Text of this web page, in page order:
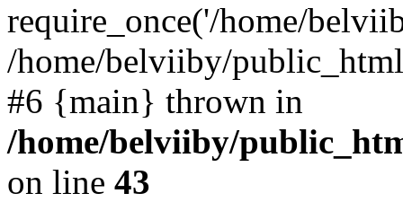
require_once('/home/
/home/belviiby/
#6 {main} thrown in
/home/belviiby/
on line 43